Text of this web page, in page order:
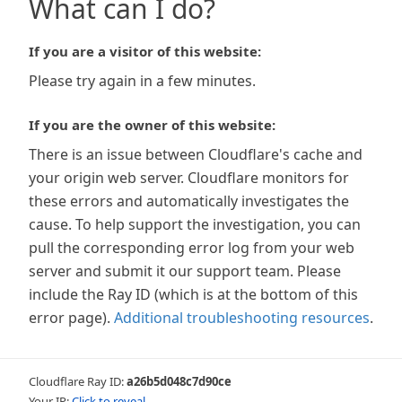
What can I do?
If you are a visitor of this website:
Please try again in a few minutes.
If you are the owner of this website:
There is an issue between Cloudflare's cache and
your origin web server. Cloudflare monitors for
these errors and automatically investigates the
cause. To help support the investigation, you can
pull the corresponding error log from your web
server and submit it our support team. Please
include the Ray ID (which is at the bottom of this
error page). Additional troubleshooting resources.
Cloudflare Ray ID:a26b5d048c7d90ce